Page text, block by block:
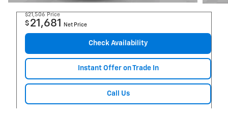
$21,506 Price
$ 21,681 Net Price
Check Availability
Instant Offer on Trade In
Call Us